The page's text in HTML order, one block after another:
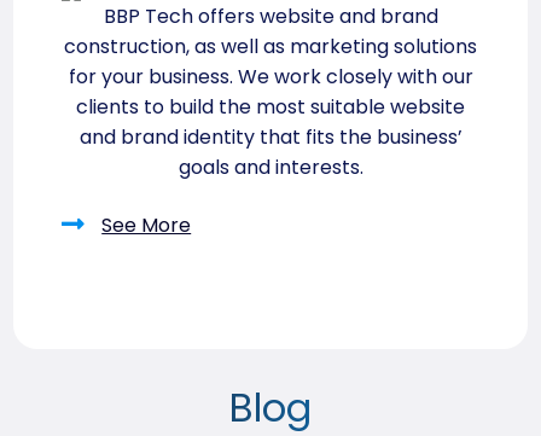
BBP Tech offers website and brand
construction, as well as marketing solutions
for your business. We work closely with our
clients to build the most suitable website
and brand identity that fits the business’
goals and interests.
See More
Blog